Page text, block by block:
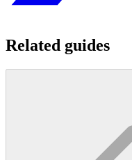
Related guides